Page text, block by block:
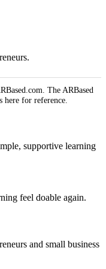
The ARBased
here for reference.
supportive learning
feel doable again.
and small business